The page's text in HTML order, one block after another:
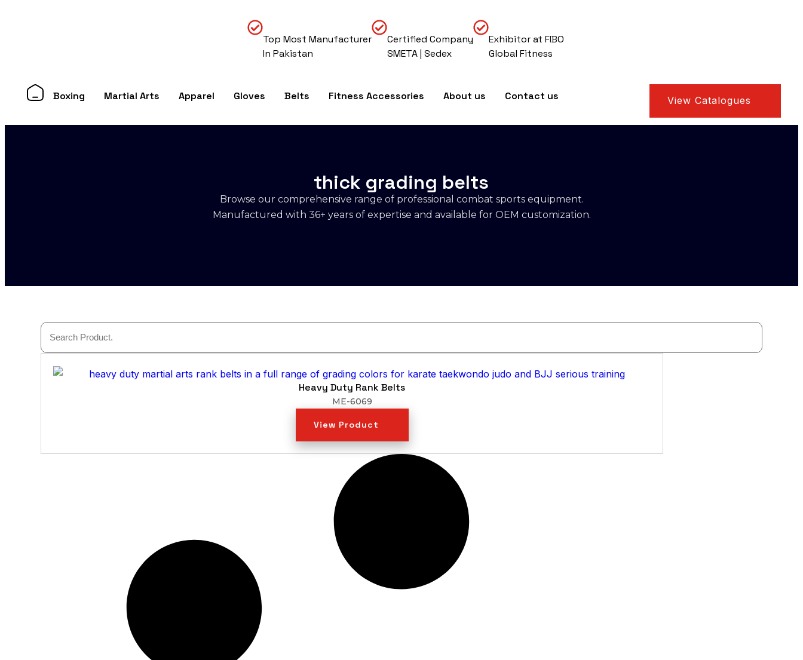
Top Most Manufacturer
In Pakistan
Certified Company
SMETA | Sedex
Exhibitor at FIBO
Global Fitness
Boxing Martial Arts Apparel Gloves Belts Fitness Accessories About us Contact us View Catalogues
thick grading belts
Browse our comprehensive range of professional combat sports equipment.
Manufactured with 36+ years of expertise and available for OEM customization.
Heavy Duty Rank Belts
ME-6069
View Product